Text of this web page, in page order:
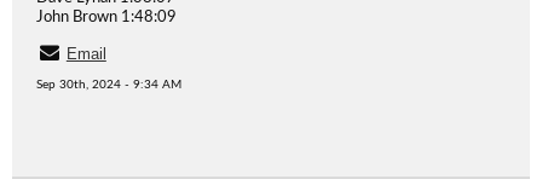
John Brown 1:48:09
Email
Sep 30th, 2024 - 9:34 AM